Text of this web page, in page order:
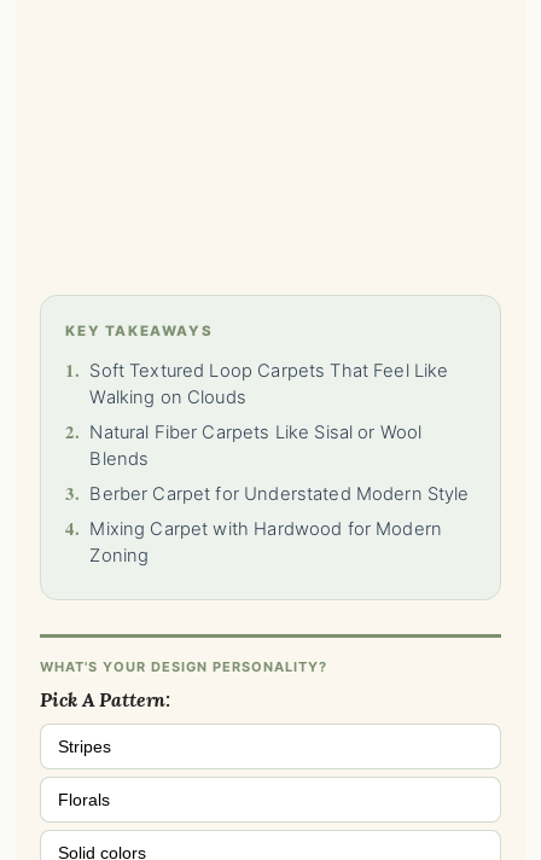
KEY TAKEAWAYS
1. Soft Textured Loop Carpets That Feel Like
Walking on Clouds
2. Natural Fiber Carpets Like Sisal or Wool
Blends
3. Berber Carpet for Understated Modern Style
4. Mixing Carpet with Hardwood for Modern
Zoning
WHAT'S YOUR DESIGN PERSONALITY?
Pick A Pattern:
Stripes
Florals
Solid colors